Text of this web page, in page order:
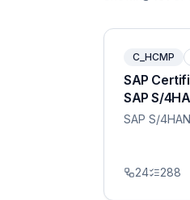
C_HCMP
SAP
SAP S/
SAP S/
24 288